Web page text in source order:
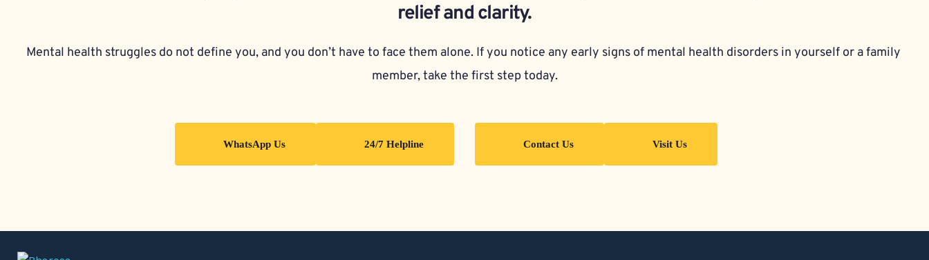
relief and clarity.
Mental health struggles do not define you, and you don’t have to face them alone. If you notice any early signs of mental health disorders in yourself or a family
member, take the first step today.
WhatsApp Us 24/7 Helpline Contact Us Visit Us